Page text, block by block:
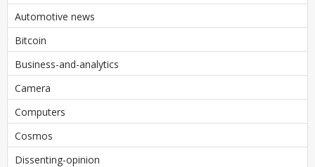
Automotive news
Bitcoin
Business-and-analytics
Camera
Computers
Cosmos
Dissenting-opinion